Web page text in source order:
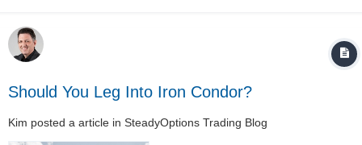
Should You Leg Into Iron Condor?
Kim posted a article in SteadyOptions Trading Blog